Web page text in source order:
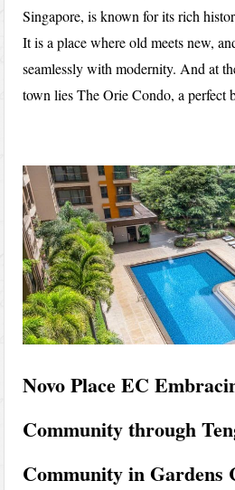
Singapore, is known for its rich
It is a place where old meets new,
seamlessly with modernity. And at
town lies The Orie Condo, a
Novo Place EC
Community through
Community in Gardens